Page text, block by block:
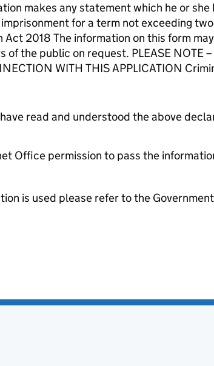
makes any statement which he or
for a term not exceeding
2018 The information on this form
the public on request. PLEASE NOTE
WITH THIS APPLICATION
read and understood the above
Office permission to pass the
is used please refer to the